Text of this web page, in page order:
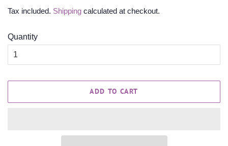
Tax included. Shipping calculated at checkout.
Quantity
ADD TO CART